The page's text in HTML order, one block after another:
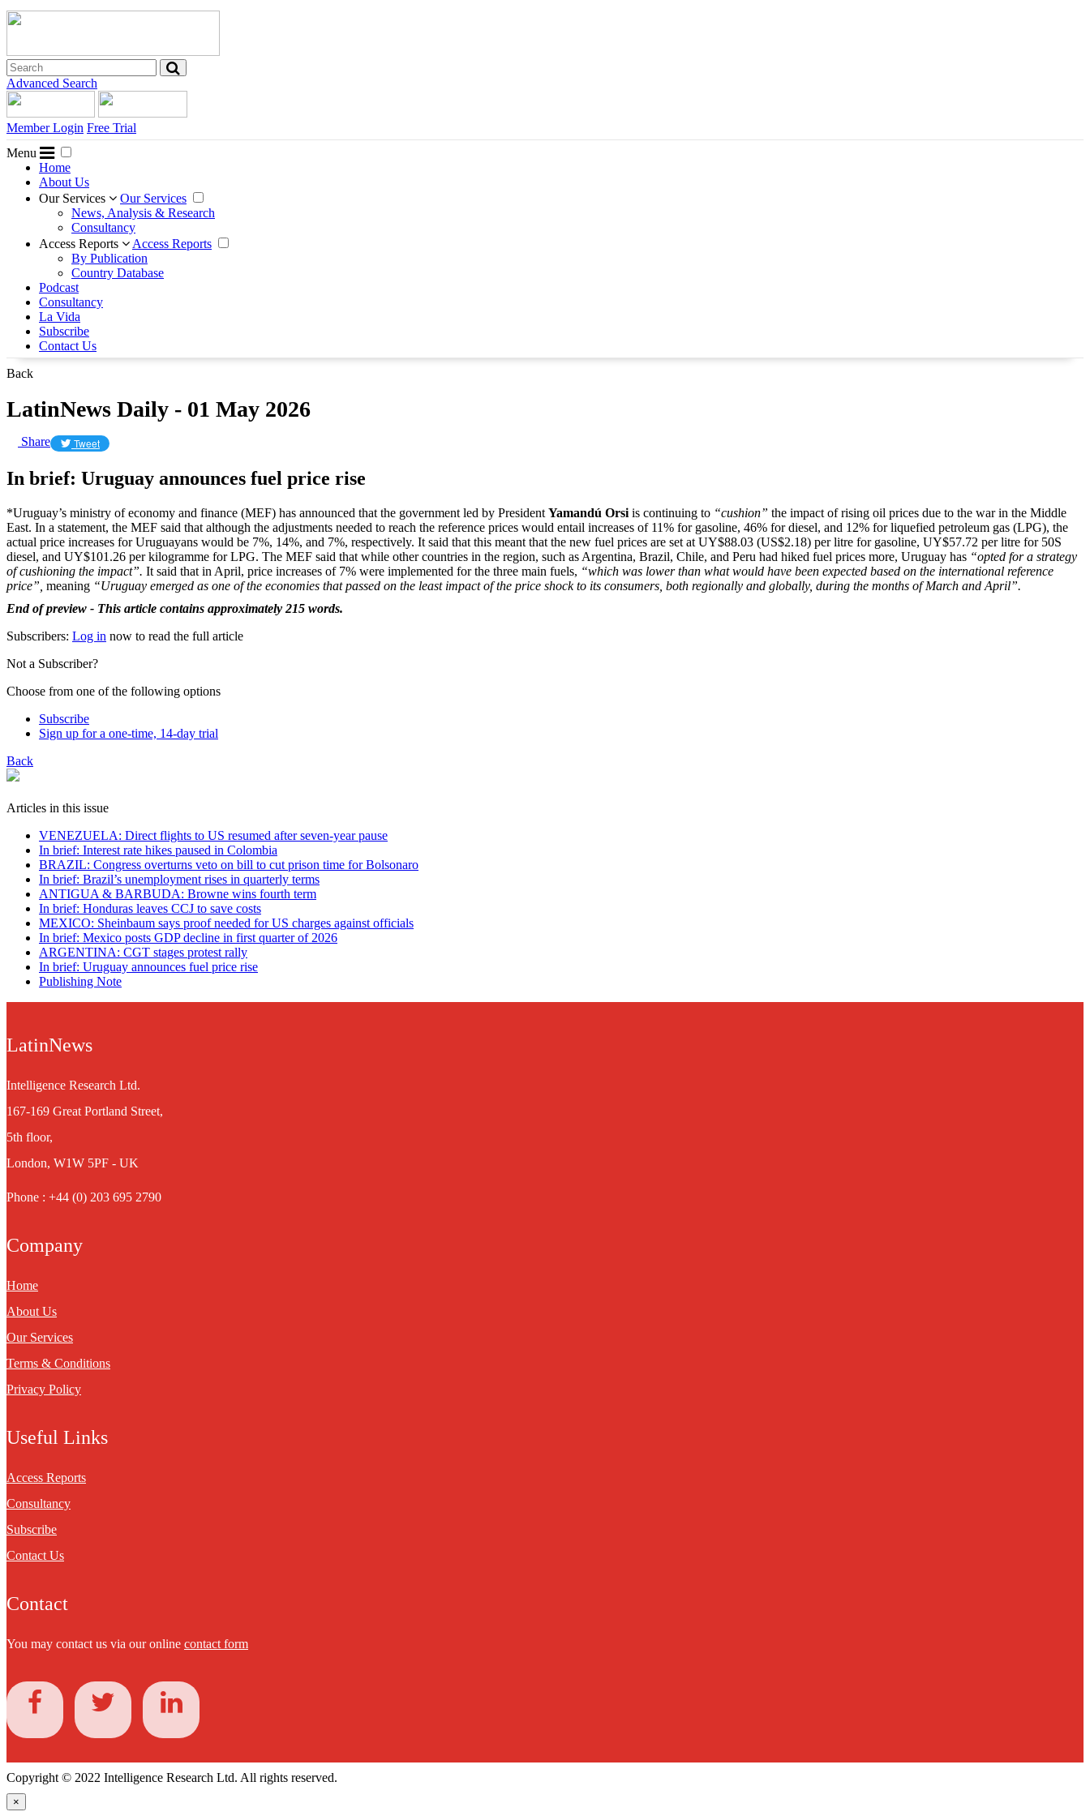
Advanced Search
Member Login Free Trial
Menu
Home
About Us
Our Services
Our Services
News, Analysis & Research
Consultancy
Access Reports
Access Reports
By Publication
Country Database
Podcast
Consultancy
La Vida
Subscribe
Contact Us
Back
LatinNews Daily - 01 May 2026
Share Tweet
In brief: Uruguay announces fuel price rise
*Uruguay’s ministry of economy and finance (MEF) has announced that the government led by President Yamandú Orsi is continuing to “cushion” the impact of rising oil prices due to the war in the Middle
East. In a statement, the MEF said that although the adjustments needed to reach the reference prices would entail increases of 11% for gasoline, 46% for diesel, and 12% for liquefied petroleum gas (LPG), the
actual price increases for Uruguayans would be 7%, 14%, and 7%, respectively. It said that this meant that the new fuel prices are set at UY$88.03 (US$2.18) per litre for gasoline, UY$57.72 per litre for 50S
diesel, and UY$101.26 per kilogramme for LPG. The MEF said that while other countries in the region, such as Argentina, Brazil, Chile, and Peru had hiked fuel prices more, Uruguay has “opted for a strategy
of cushioning the impact”. It said that in April, price increases of 7% were implemented for the three main fuels, “which was lower than what would have been expected based on the international reference
price”, meaning “Uruguay emerged as one of the economies that passed on the least impact of the price shock to its consumers, both regionally and globally, during the months of March and April”.
End of preview - This article contains approximately 215 words.
Subscribers: Log in now to read the full article
Not a Subscriber?
Choose from one of the following options
Subscribe
Sign up for a one-time, 14-day trial
Back
Articles in this issue
VENEZUELA: Direct flights to US resumed after seven-year pause
In brief: Interest rate hikes paused in Colombia
BRAZIL: Congress overturns veto on bill to cut prison time for Bolsonaro
In brief: Brazil’s unemployment rises in quarterly terms
ANTIGUA & BARBUDA: Browne wins fourth term
In brief: Honduras leaves CCJ to save costs
MEXICO: Sheinbaum says proof needed for US charges against officials
In brief: Mexico posts GDP decline in first quarter of 2026
ARGENTINA: CGT stages protest rally
In brief: Uruguay announces fuel price rise
Publishing Note
LatinNews
Intelligence Research Ltd.
167-169 Great Portland Street,
5th floor,
London, W1W 5PF - UK
Phone : +44 (0) 203 695 2790
Company
Home
About Us
Our Services
Terms & Conditions
Privacy Policy
Useful Links
Access Reports
Consultancy
Subscribe
Contact Us
Contact
You may contact us via our online contact form
Copyright © 2022 Intelligence Research Ltd. All rights reserved.
×